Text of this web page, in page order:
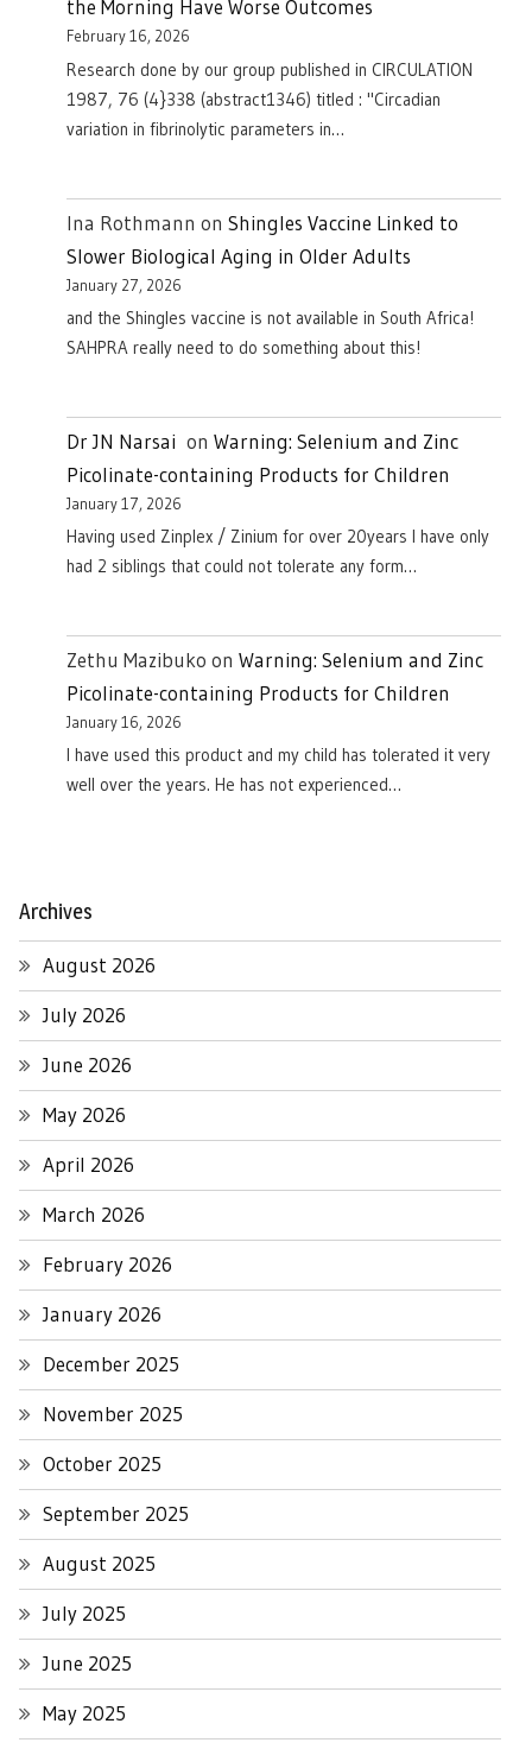
the Morning Have Worse Outcomes
February 16, 2026
Research done by our group published in CIRCULATION
1987, 76 (4}338 (abstract1346) titled : "Circadian
variation in fibrinolytic parameters in…
Ina Rothmann on Shingles Vaccine Linked to
Slower Biological Aging in Older Adults
January 27, 2026
and the Shingles vaccine is not available in South Africa!
SAHPRA really need to do something about this!
Dr JN Narsai on Warning: Selenium and Zinc
Picolinate-containing Products for Children
January 17, 2026
Having used Zinplex / Zinium for over 20years I have only
had 2 siblings that could not tolerate any form…
Zethu Mazibuko on Warning: Selenium and Zinc
Picolinate-containing Products for Children
January 16, 2026
I have used this product and my child has tolerated it very
well over the years. He has not experienced…
Archives
August 2026
July 2026
June 2026
May 2026
April 2026
March 2026
February 2026
January 2026
December 2025
November 2025
October 2025
September 2025
August 2025
July 2025
June 2025
May 2025